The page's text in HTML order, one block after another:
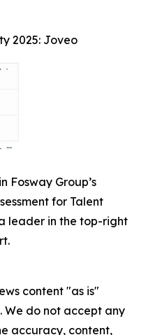
2025: Joveo
Fosway Group’s
for Talent
leader in the top-right
content "as is"
do not accept any
accuracy, content,